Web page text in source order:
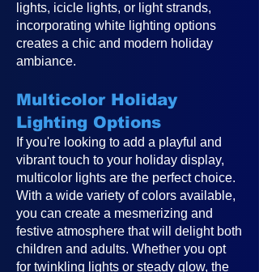
lights, icicle lights, or light strands,
incorporating white lighting options
creates a chic and modern holiday
ambiance.
Multicolor Holiday
Lighting Options
If you're looking to add a playful and
vibrant touch to your holiday display,
multicolor lights are the perfect choice.
With a wide variety of colors available,
you can create a mesmerizing and
festive atmosphere that will delight both
children and adults. Whether you opt
for twinkling lights or steady glow, the